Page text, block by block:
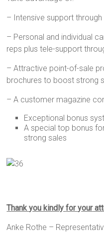
– Intensive support through
– Personal and individual
reps plus tele-support
– Attractive point-of-sale
brochures to boost strong
– A customer magazine
Exceptional bonus
A special top bonus
strong sales
Thankyou kindlyforyour
Anke Rothe –